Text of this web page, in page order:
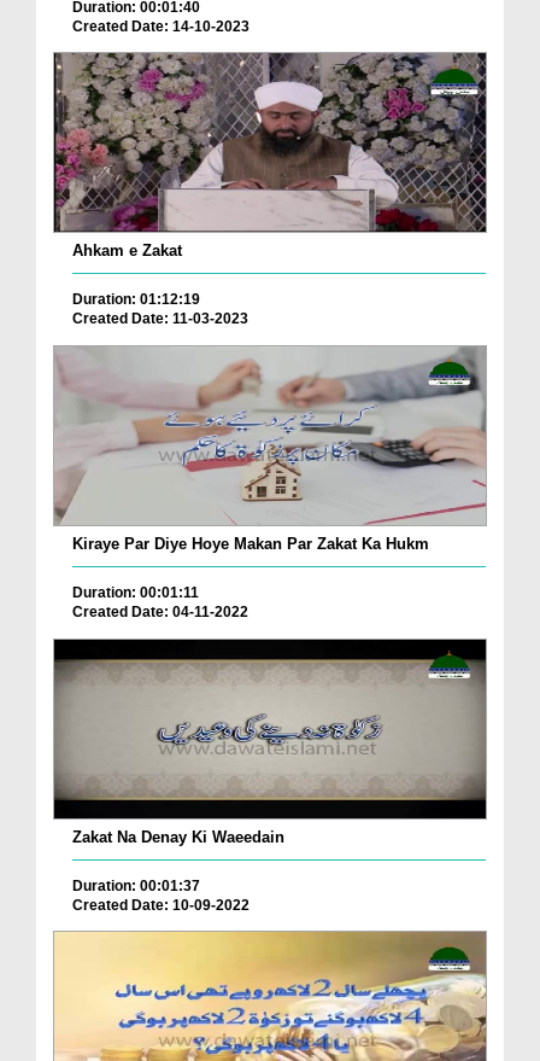
Duration: 00:01:40
Created Date: 14-10-2023
Ahkam e Zakat
Duration: 01:12:19
Created Date: 11-03-2023
Kiraye Par Diye Hoye Makan Par Zakat Ka Hukm
Duration: 00:01:11
Created Date: 04-11-2022
Zakat Na Denay Ki Waeedain
Duration: 00:01:37
Created Date: 10-09-2022